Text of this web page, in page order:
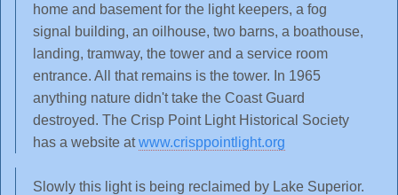
home and basement for the light keepers, a fog
signal building, an oilhouse, two barns, a boathouse,
landing, tramway, the tower and a service room
entrance. All that remains is the tower. In 1965
anything nature didn't take the Coast Guard
destroyed. The Crisp Point Light Historical Society
has a website atwww.crisppointlight.org
Slowly this light is being reclaimed by Lake Superior.